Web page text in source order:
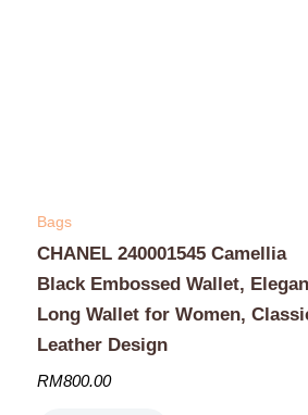
Bags
CHANEL 240001545 Camellia
Black Embossed Wallet,
Long Wallet for Women,
Leather Design
RM800.00